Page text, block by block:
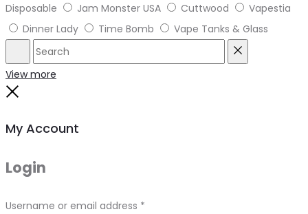
Disposable
Jam Monster USA Cuttwood
Vapestia
Dinner Lady
Time Bomb Vape Tanks & Glass
Search
View more
My Account
Login
Username or email address *